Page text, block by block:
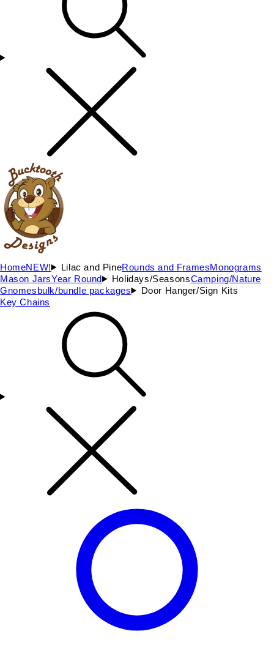
HomeNEW! Lilac and PineRounds and FramesMonograms
Mason JarsYear Round Holidays/SeasonsCamping/Nature
Gnomesbulk/bundle packages
Door Hanger/Sign Kits
Key Chains